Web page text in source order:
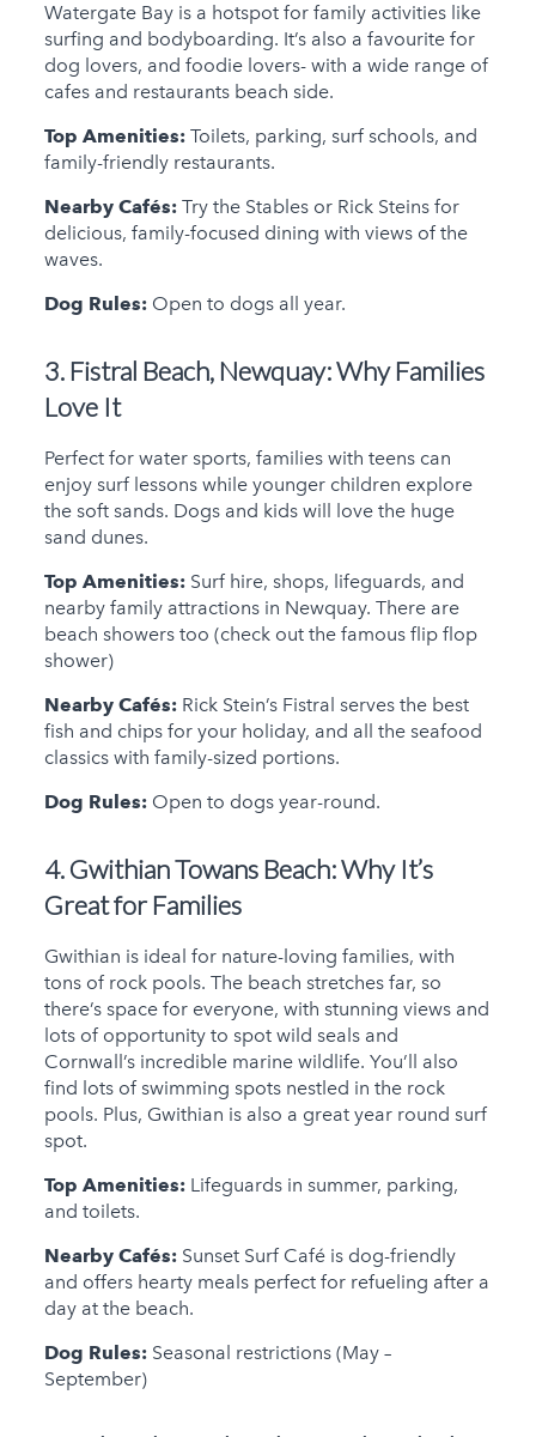
Watergate Bay is a hotspot for family activities like
surfing and bodyboarding. It’s also a favourite for
dog lovers, and foodie lovers- with a wide range of
cafes and restaurants beach side.
Top Amenities:Toilets, parking, surf schools, and
family-friendly restaurants.
Nearby Cafés:Try the Stables or Rick Steins for
delicious, family-focused dining with views of the
waves.
Dog Rules:Open to dogs all year.
3. Fistral Beach, Newquay:Why Families
Love It
Perfect for water sports, families with teens can
enjoy surf lessons while younger children explore
the soft sands. Dogs and kids will love the huge
sand dunes.
Top Amenities:Surf hire, shops, lifeguards, and
nearby family attractions in Newquay. There are
beach showers too (check out the famous flip flop
shower)
Nearby Cafés:Rick Stein’s Fistral serves the best
fish and chips for your holiday, and all the seafood
classics with family-sized portions.
Dog Rules:Open to dogs year-round.
4. Gwithian Towans Beach:Why It’s
Great for Families
Gwithian is ideal for nature-loving families, with
tons of rock pools. The beach stretches far, so
there’s space for everyone, with stunning views and
lots of opportunity to spot wild seals and
Cornwall’s incredible marine wildlife. You’ll also
find lots of swimming spots nestled in the rock
pools. Plus, Gwithian is also a great year round surf
spot.
Top Amenities:Lifeguards in summer, parking,
and toilets.
Nearby Cafés:Sunset Surf Café is dog-friendly
and offers hearty meals perfect for refueling after a
day at the beach.
Dog Rules:Seasonal restrictions (May –
September)